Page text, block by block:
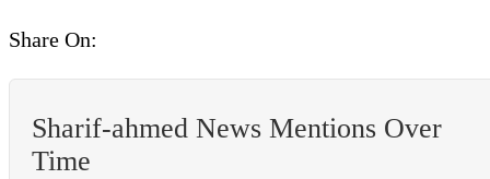
Share On:
Sharif-ahmed News Mentions Over
Time